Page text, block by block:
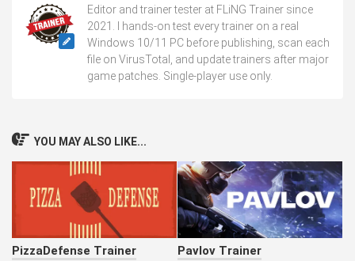
Editor and trainer tester at FLiNG Trainer since
2021. I hands-on test every trainer on a real
Windows 10/11 PC before publishing, scan each
file on VirusTotal, and update trainers after major
game patches. Single-player use only.
YOU MAY ALSO LIKE...
PizzaDefense Trainer Pavlov Trainer